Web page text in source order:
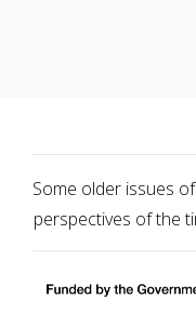
Some older issues
perspectives of the